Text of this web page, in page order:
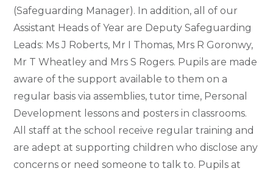
(Safeguarding Manager). In addition, all of our
Assistant Heads of Year are Deputy Safeguarding
Leads: Ms J Roberts, Mr I Thomas, Mrs R Goronwy,
Mr T Wheatley and Mrs S Rogers. Pupils are made
aware of the support available to them on a
regular basis via assemblies, tutor time, Personal
Development lessons and posters in classrooms.
All staff at the school receive regular training and
are adept at supporting children who disclose any
concerns or need someone to talk to. Pupils at